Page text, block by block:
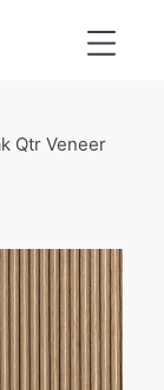
Qtr Veneer